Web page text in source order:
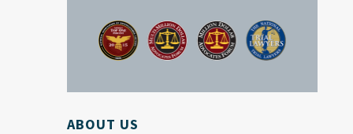
ABOUT US